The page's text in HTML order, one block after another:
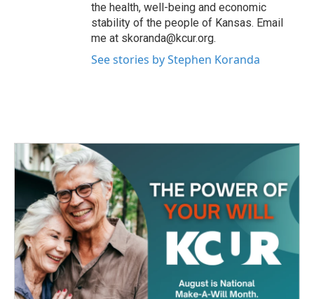
the health, well-being and economic
stability of the people of Kansas. Email
me at skoranda@kcur.org.
See stories by Stephen Koranda